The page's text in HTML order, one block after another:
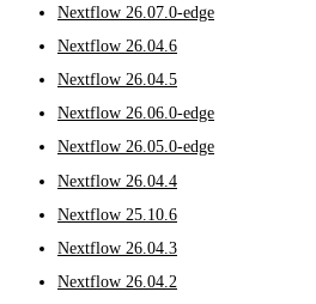
Nextflow 26.07.0-edge
Nextflow 26.04.6
Nextflow 26.04.5
Nextflow 26.06.0-edge
Nextflow 26.05.0-edge
Nextflow 26.04.4
Nextflow 25.10.6
Nextflow 26.04.3
Nextflow 26.04.2